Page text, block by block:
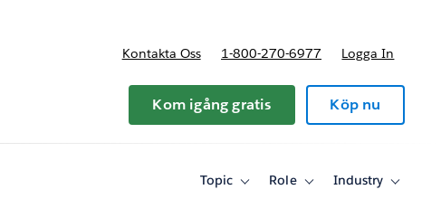
priser
Kontakta Oss 1-800-270-6977 Logga In
Kom igång gratis Köp nu
Topic
ToggleRole
ToggleIndustry
Toggle